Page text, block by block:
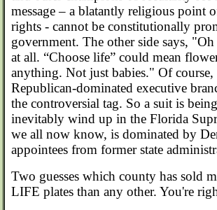
message – a blatantly religious point
rights - cannot be constitutionally
government. The other side says,
at all. “Choose life” could mean
anything. Not just babies." Of course,
Republican-dominated executive
the controversial tag. So a suit is
inevitably wind up in the Florida
we all now know, is dominated by
appointees from former state
Two guesses which county has sold
LIFE plates than any other. You're